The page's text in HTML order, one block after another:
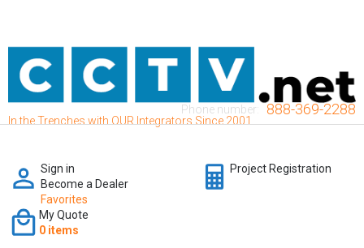
In the Trenches with OUR Integrators Since 2001
Phone number: 888-369-2288
Sign in
Become a Dealer
Favorites
Project Registration
My Quote
0 items